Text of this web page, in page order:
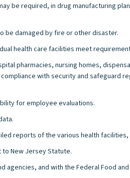
be required, in drug manufacturing
be damaged by fire or other disaster.
health care facilities meet
pharmacies, nursing homes,
with security and safeguard
for employee evaluations.
reports of the various health
New Jersey Statute.
and with the Federal Food